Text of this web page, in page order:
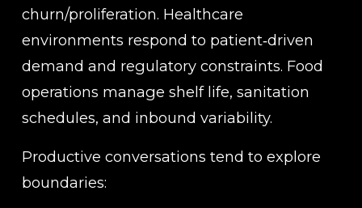
churn/proliferation. Healthcare
environments respond to patient‑driven
demand and regulatory constraints. Food
operations manage shelf life, sanitation
schedules, and inbound variability.
Productive conversations tend to explore
boundaries: